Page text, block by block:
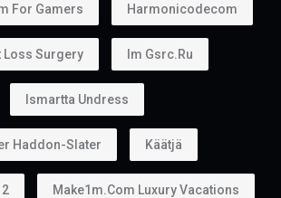
For Gamers Harmonicodecom
Loss Surgery Im Gsrc.ru
Ismartta Undress
Haddon-Slater Käätjä
2 Make1m.com Luxury Vacations